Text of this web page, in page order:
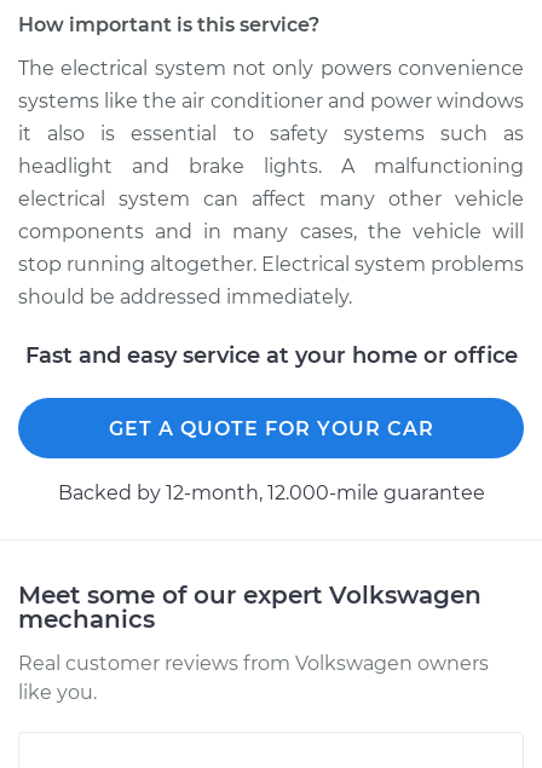
How important is this service?
The electrical system not only powers convenience
systems like the air conditioner and power windows
it also is essential to safety systems such as
headlight and brake lights. A malfunctioning
electrical system can affect many other vehicle
components and in many cases, the vehicle will
stop running altogether. Electrical system problems
should be addressed immediately.
Fast and easy service at your home or office
GET A QUOTE FOR YOUR CAR
Backed by 12-month, 12.000-mile guarantee
Meet some of our expert Volkswagen
mechanics
Real customer reviews from Volkswagen owners
like you.